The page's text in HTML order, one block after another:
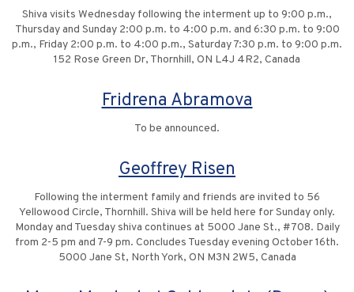
Shiva visits Wednesday following the interment up to 9:00 p.m.,
Thursday and Sunday 2:00 p.m. to 4:00 p.m. and 6:30 p.m. to 9:00
p.m., Friday 2:00 p.m. to 4:00 p.m., Saturday 7:30 p.m. to 9:00 p.m.
152 Rose Green Dr, Thornhill, ON L4J 4R2, Canada
Fridrena Abramova
To be announced.
Geoffrey Risen
Following the interment family and friends are invited to 56
Yellowood Circle, Thornhill. Shiva will be held here for Sunday only.
Monday and Tuesday shiva continues at 5000 Jane St., #708. Daily
from 2-5 pm and 7-9 pm. Concludes Tuesday evening October 16th.
5000 Jane St, North York, ON M3N 2W5, Canada